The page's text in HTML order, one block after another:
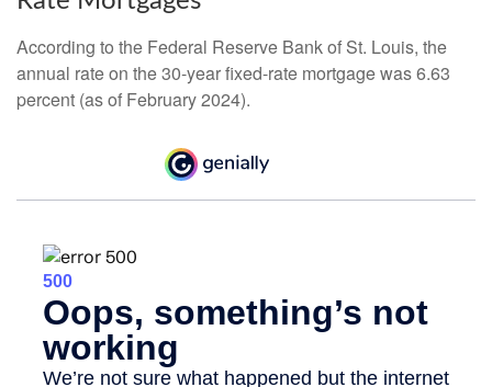
According to the Federal Reserve Bank of St. Louis, the
annual rate on the 30-year fixed-rate mortgage was 6.63
percent (as of February 2024).